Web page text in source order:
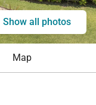
Show all photos
Map